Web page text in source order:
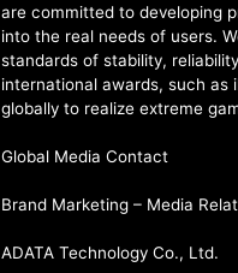
are committed to developing
into the real needs of users.
standards of stability,
international awards, such as
globally to realize extreme
Global Media Contact
Brand Marketing – Media
ADATA Technology Co., Ltd.